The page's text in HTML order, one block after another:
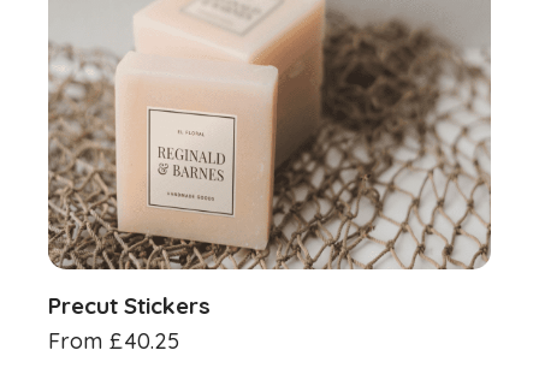
Precut Stickers
From £40.25